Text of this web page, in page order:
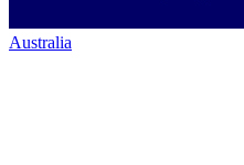
Australia